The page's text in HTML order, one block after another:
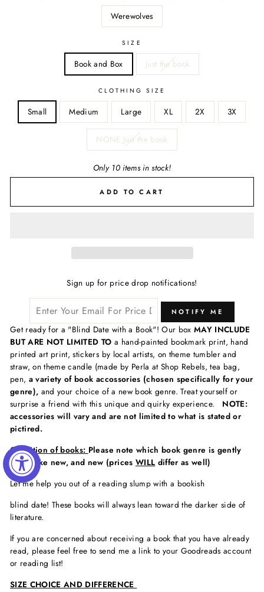
Werewolves
SIZE
Book and Box Just the book
CLOTHING SIZE
Small Medium Large XL 2X 3X
NONE Just the book
Only 10 items in stock!
ADD TO CART
Sign up for price drop notifications!
NOTIFY ME
Get ready for a "Blind Date with a Book"! Our box MAY INCLUDE
BUT ARE NOT LIMITED TO a hand-painted bookmark print, hand
printed art print, stickers by local artists, on theme tumbler and
straw, on theme candle (made by Perla at Shop Rebels, tea bag,
pen, a variety of book accossories (chosen specifically for your
genre), and your choice of a new book genre. Treat yourself or
surprise a friend with this unique and quirky experience. NOTE:
accessories will vary and are not limited to what is stated or
pictired.
Condition of books: Please note which book genre is gently
used, like new, and new (prices WILL differ as well)
Let me help you out of a reading slump with a bookish
blind date! These books will always lean toward the darker side of
literature.
If you are concerned about receiving a book that you have already
read, please feel free to send me a link to your Goodreads account
or reading list!
SIZE CHOICE AND DIFFERENCE